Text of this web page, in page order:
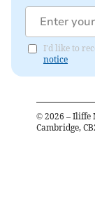
I'd like to
notice
© 2026 – Iliffe
Cambridge,